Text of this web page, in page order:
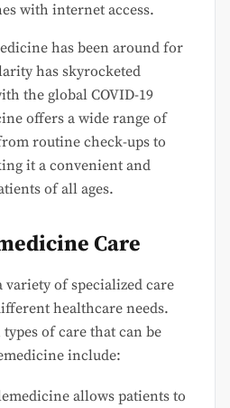
with internet access.
has been around for
has skyrocketed
the global COVID-19
offers a wide range of
routine check-ups to
it a convenient and
of all ages.
Care
variety of specialized care
healthcare needs.
of care that can be
include:
allows patients to